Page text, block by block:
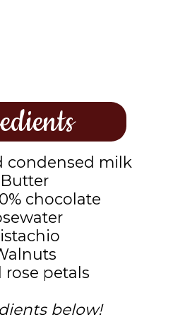
condensed milk
chocolate
rose petals
below!